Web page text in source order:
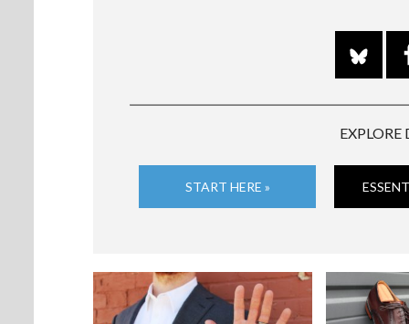
EXPLORE
START HERE »